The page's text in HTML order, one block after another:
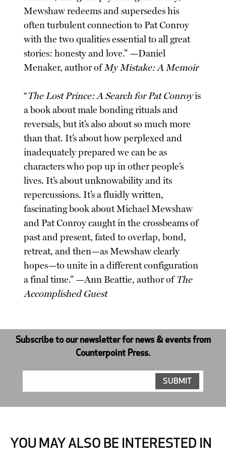
Mewshaw redeems and supersedes his
often turbulent connection to Pat Conroy
with the two qualities essential to all great
stories: honesty and love.” —Daniel
Menaker, author ofMy Mistake: A Memoir
“The Lost Prince: A Search for Pat Conroyis
a book about male bonding rituals and
reversals, but it’s also about so much more
than that. It’s about how perplexed and
inadequately prepared we can be as
characters who pop up in other people’s
lives. It’s about unknowability and its
repercussions. It’s a fluidly written,
fascinating book about Michael Mewshaw
and Pat Conroy caught in the crossbeams of
past and present, fated to overlap, bond,
retreat, and then—as Mewshaw clearly
hopes—to unite in a different configuration
a final time.” —Ann Beattie, author ofThe
Accomplished Guest
Subscribe to our newsletter for news & events from
Counterpoint Press.
YOU MAY ALSO BE INTERESTED IN